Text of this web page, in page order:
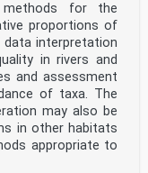
methods for the
proportions of
data interpretation
in rivers and
and assessment
of taxa. The
may also be
in other habitats
appropriate to